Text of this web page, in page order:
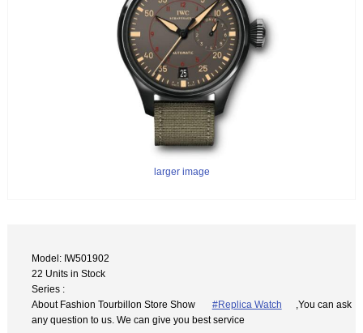
larger image
Model: IW501902
22 Units in Stock
Series :
About Fashion Tourbillon Store Show
#Replica Watch
,You can ask
any question to us. We can give you best service